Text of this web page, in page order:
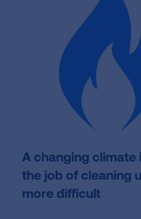
A changing climate
the job of cleaning
more difficult